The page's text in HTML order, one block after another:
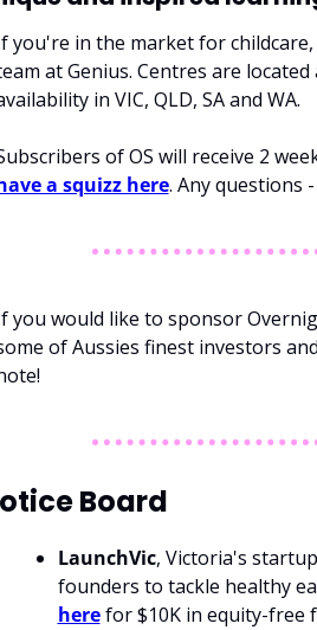
you're in the market for
at Genius. Centres are
in VIC, QLD, SA and WA.
a squizz here. Any questions
you would like to sponsor
of Aussies finest investors
Board
LaunchVic, Victoria's
founders to tackle healthy
here for $10K in equity-free